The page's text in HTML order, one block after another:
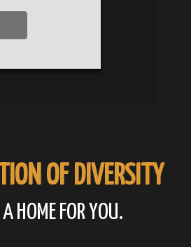
OF DIVERSITY
A HOME FOR YOU.